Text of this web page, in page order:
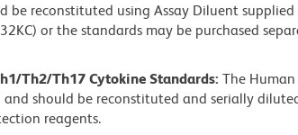
be reconstituted using Assay Diluent
or the standards may be purchased
Th2/Th17 Cytokine Standards: The
should be reconstituted and serially
reagents.